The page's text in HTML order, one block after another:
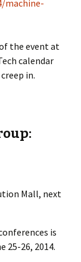
machine-
the event at
calendar
in.
Mall, next
is
25-26, 2014.